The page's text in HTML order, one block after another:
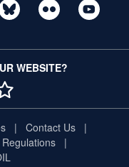
WEBSITE?
STAR
Contact Us
Regulations